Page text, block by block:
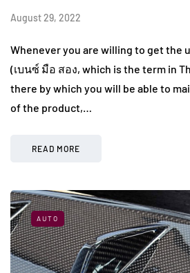
August 29, 2022
Whenever you are willing to get the
(เบนซ์ มือ สอง, which is the term in
there by which you will be able to
of the product,…
READ MORE
AUTO